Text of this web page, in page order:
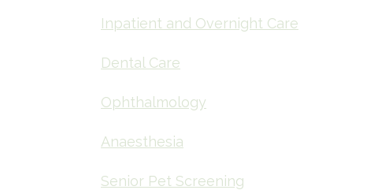
Inpatient and Overnight Care
Dental Care
Ophthalmology
Anaesthesia
Senior Pet Screening